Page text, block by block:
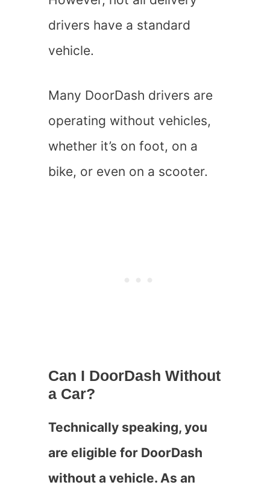
drivers have a standard
vehicle.
Many DoorDash drivers are
operating without vehicles,
whether it’s on foot, on a
bike, or even on a scooter.
Can I DoorDash Without
a Car?
Technically speaking, you
are eligible for DoorDash
without a vehicle. As an